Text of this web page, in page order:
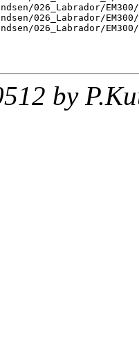
026_Labrador/
026_Labrador/
026_Labrador/
by